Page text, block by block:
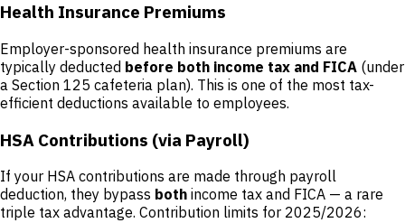
Health Insurance Premiums
Employer-sponsored health insurance premiums are
typically deducted before both income tax and FICA (under
a Section 125 cafeteria plan). This is one of the most tax-
efficient deductions available to employees.
HSA Contributions (via Payroll)
If your HSA contributions are made through payroll
deduction, they bypass both income tax and FICA — a rare
triple tax advantage. Contribution limits for 2025/2026: